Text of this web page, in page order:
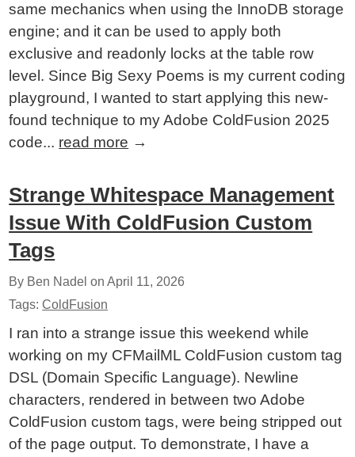
same mechanics when using the InnoDB storage
engine; and it can be used to apply both
exclusive and readonly locks at the table row
level. Since Big Sexy Poems is my current coding
playground, I wanted to start applying this new-
found technique to my Adobe ColdFusion 2025
code... read more →
Strange Whitespace Management
Issue With ColdFusion Custom
Tags
By Ben Nadel onApril 11, 2026
Tags:ColdFusion
I ran into a strange issue this weekend while
working on my CFMailML ColdFusion custom tag
DSL (Domain Specific Language). Newline
characters, rendered in between two Adobe
ColdFusion custom tags, were being stripped out
of the page output. To demonstrate, I have a